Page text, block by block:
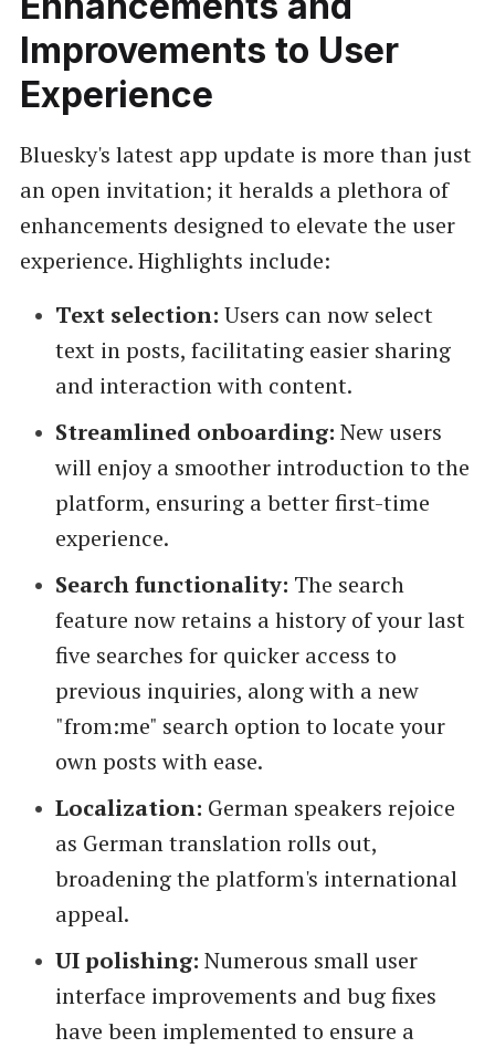
Improvements to User
Experience
Bluesky's latest app update is more than just
an open invitation; it heralds a plethora of
enhancements designed to elevate the user
experience. Highlights include:
Text selection: Users can now select
text in posts, facilitating easier sharing
and interaction with content.
Streamlined onboarding: New users
will enjoy a smoother introduction to the
platform, ensuring a better first-time
experience.
Search functionality: The search
feature now retains a history of your last
five searches for quicker access to
previous inquiries, along with a new
"from:me" search option to locate your
own posts with ease.
Localization: German speakers rejoice
as German translation rolls out,
broadening the platform's international
appeal.
UI polishing: Numerous small user
interface improvements and bug fixes
have been implemented to ensure a